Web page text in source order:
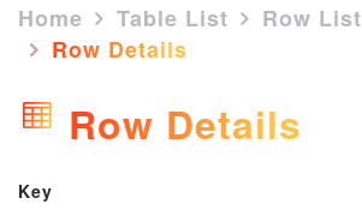
×
Home Table List
Row List
Row Details
Row Details
Key